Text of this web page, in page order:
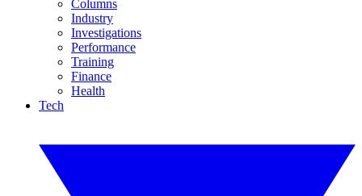
Columns
Industry
Investigations
Performance
Training
Finance
Health
Tech